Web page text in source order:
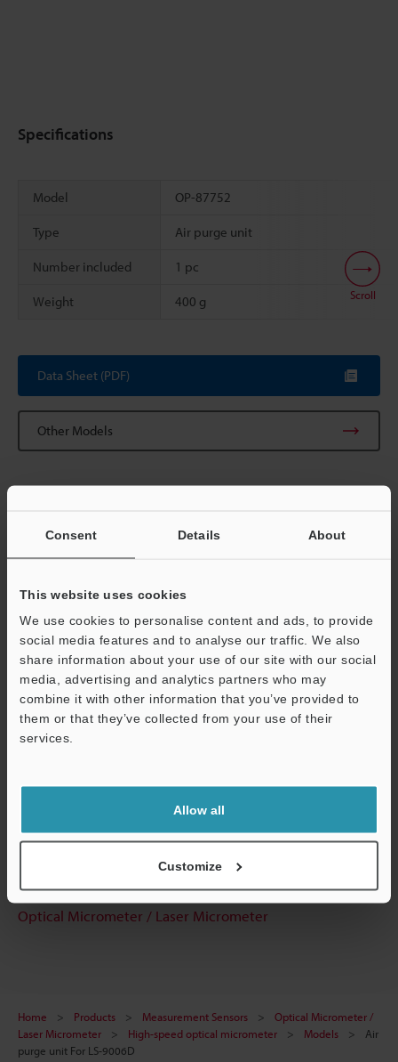
Consent Details About
This website uses cookies
We use cookies to personalise content and ads, to provide
social media features and to analyse our traffic. We also
share information about your use of our site with our social
media, advertising and analytics partners who may
combine it with other information that you’ve provided to
them or that they’ve collected from your use of their
services.
Allow all
Customize
Specifications
Model OP-87752
Type Air purge unit
Number included 1 pc
Weight 400 g Scroll
Data Sheet (PDF)
Other Models
View Catalog
Technical Guides
Data Sheet (PDF)
CAD / CAE
Manuals
Experience Demo / Test
Optical Micrometer / Laser Micrometer
Home Products Measurement Sensors
Optical Micrometer /
Laser Micrometer
High-speed optical micrometer Models
Air
purge unit For LS-9006D